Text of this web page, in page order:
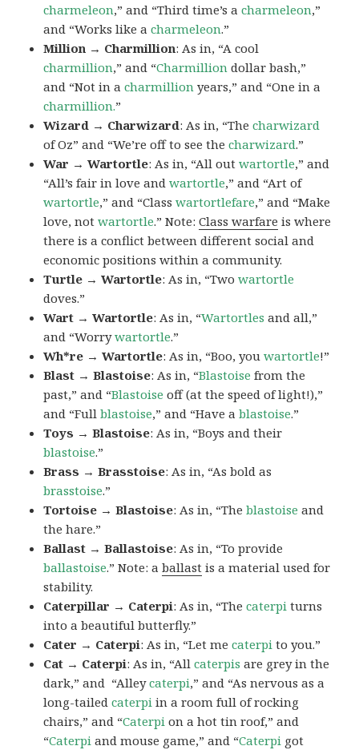
charmeleon,” and “Third time’s acharmeleon,”
and “Works like acharmeleon.”
Million → Charmillion: As in, “A cool
charmillion,” and “Charmillion dollar bash,”
and “Not in acharmillion years,” and “One in a
charmillion.”
Wizard → Charwizard: As in, “Thecharwizard
of Oz” and “We’re off to see thecharwizard.”
War → Wartortle: As in, “All outwartortle,” and
“All’s fair in love andwartortle,” and “Art of
wartortle,” and “Classwartortlefare,” and “Make
love, notwartortle.” Note:Class warfare is where
there is a conflict between different social and
economic positions within a community.
Turtle → Wartortle: As in, “Twowartortle
doves.”
Wart → Wartortle: As in, “Wartortles and all,”
and “Worrywartortle.”
Wh*re → Wartortle: As in, “Boo, youwartortle!”
Blast → Blastoise: As in, “Blastoise from the
past,” and “Blastoise off (at the speed of light!),”
and “Fullblastoise,” and “Have ablastoise.”
Toys → Blastoise: As in, “Boys and their
blastoise.”
Brass → Brasstoise: As in, “As bold as
brasstoise.”
Tortoise → Blastoise: As in, “Theblastoise and
the hare.”
Ballast → Ballastoise: As in, “To provide
ballastoise.”Note: aballast is a material used for
stability.
Caterpillar → Caterpi: As in, “Thecaterpi turns
into a beautiful butterfly.”
Cater → Caterpi: As in, “Let mecaterpi to you.”
Cat → Caterpi: As in, “Allcaterpis are grey in the
dark,” and “Alleycaterpi,” and “As nervous as a
long-tailedcaterpi in a room full of rocking
chairs,” and “Caterpi on a hot tin roof,” and
“Caterpi and mouse game,” and “Caterpi got